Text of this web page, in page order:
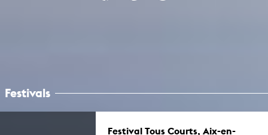
Festivals
Festival Tous Courts, Aix-en-